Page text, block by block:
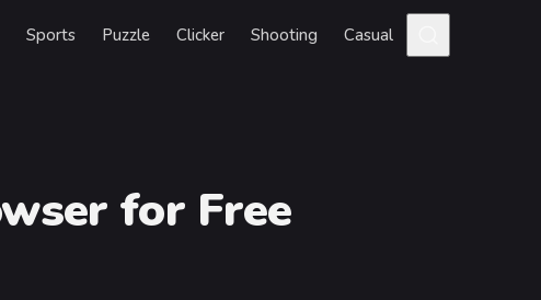
Sports Puzzle Clicker Shooting Casual